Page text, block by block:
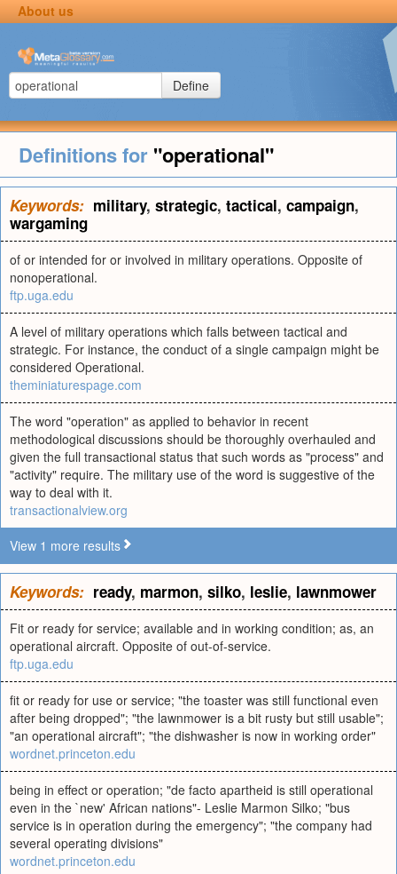
About us
Define
Definitions for "operational"
Keywords: military, strategic, tactical, campaign,
wargaming
of or intended for or involved in military operations. Opposite of
nonoperational.
ftp.uga.edu
A level of military operations which falls between tactical and
strategic. For instance, the conduct of a single campaign might be
considered Operational.
theminiaturespage.com
The word "operation" as applied to behavior in recent
methodological discussions should be thoroughly overhauled and
given the full transactional status that such words as "process" and
"activity" require. The military use of the word is suggestive of the
way to deal with it.
transactionalview.org
View 1 more results
Keywords: ready, marmon, silko, leslie, lawnmower
Fit or ready for service; available and in working condition; as, an
operational aircraft. Opposite of out-of-service.
ftp.uga.edu
fit or ready for use or service; "the toaster was still functional even
after being dropped"; "the lawnmower is a bit rusty but still usable";
"an operational aircraft"; "the dishwasher is now in working order"
wordnet.princeton.edu
being in effect or operation; "de facto apartheid is still operational
even in the `new' African nations"- Leslie Marmon Silko; "bus
service is in operation during the emergency"; "the company had
several operating divisions"
wordnet.princeton.edu